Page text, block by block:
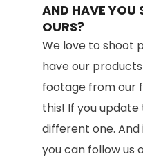
AND HAVE YOU
OURS?
We love to shoot
have our
footage from our
this! If you update
different one. And
you can follow us